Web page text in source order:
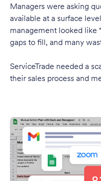
Managers were asking
available at a surface
management looked like
gaps to fill, and many
ServiceTrade needed a
their sales process and